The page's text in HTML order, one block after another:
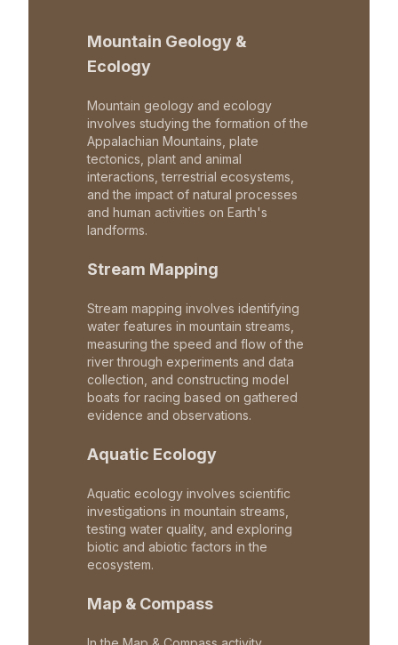
Mountain Geology &
Ecology
Mountain geology and ecology
involves studying the formation of the
Appalachian Mountains, plate
tectonics, plant and animal
interactions, terrestrial ecosystems,
and the impact of natural processes
and human activities on Earth's
landforms.
Stream Mapping
Stream mapping involves identifying
water features in mountain streams,
measuring the speed and flow of the
river through experiments and data
collection, and constructing model
boats for racing based on gathered
evidence and observations.
Aquatic Ecology
Aquatic ecology involves scientific
investigations in mountain streams,
testing water quality, and exploring
biotic and abiotic factors in the
ecosystem.
Map & Compass